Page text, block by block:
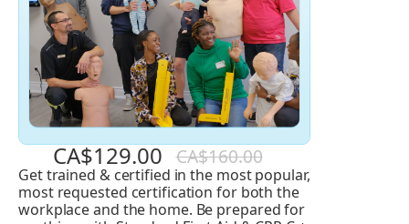
CA$129.00 CA$160.00
Standard
First
Get trained & certified in the most popular,
most requested certification for both the
workplace and the home. Be prepared for